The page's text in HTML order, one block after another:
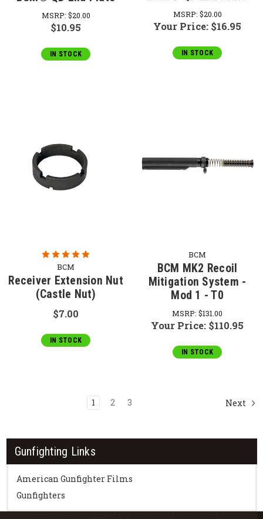
MSRP: $20.00
$10.95
IN STOCK
MSRP: $20.00
Your Price: $16.95
IN STOCK
BCM
Receiver Extension Nut
(Castle Nut)
$7.00
IN STOCK
BCM
BCM MK2 Recoil
Mitigation System -
Mod 1 - T0
MSRP: $131.00
Your Price: $110.95
IN STOCK
1 2 3 Next
Gunfighting Links
American Gunfighter Films
Gunfighters